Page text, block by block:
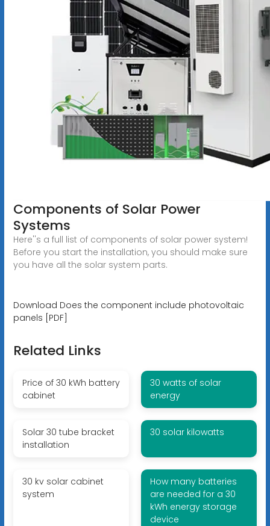
Components of Solar Power
Systems
Here''s a full list of components of solar power system!
Before you start the installation, you should make sure
you have all the solar system parts.
Download Does the component include photovoltaic
panels [PDF]
Related Links
Price of 30 kWh battery
cabinet
30 watts of solar
energy
Solar 30 tube bracket
installation
30 solar kilowatts
30 kv solar cabinet
system
How many batteries
are needed for a 30
kWh energy storage
device